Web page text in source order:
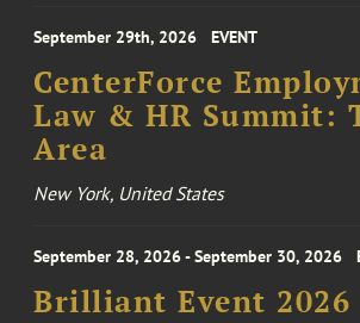
September 29th, 2026 EVENT
CenterForce
Law & HR Summit:
Area
New York, United States
September 28, 2026 - September 30, 2026
Brilliant Event 2026